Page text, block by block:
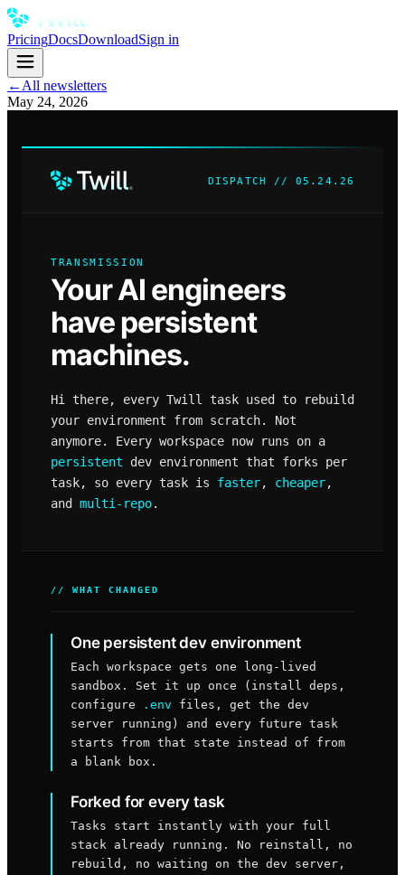
PricingDocsDownloadSign in
← All newsletters
May 24, 2026
DISPATCH // 05.24.26
TRANSMISSION
Your AI engineers
have persistent
machines.
Hi there, every Twill task used to rebuild
your environment from scratch. Not
anymore. Every workspace now runs on a
persistent dev environment that forks per
task, so every task is faster, cheaper,
and multi-repo.
// WHAT CHANGED
One persistent dev environment
Each workspace gets one long-lived
sandbox. Set it up once (install deps,
configure
.env files, get the dev
server running) and every future task
starts from that state instead of from
a blank box.
Forked for every task
Tasks start instantly with your full
stack already running. No reinstall, no
rebuild, no waiting on the dev server,